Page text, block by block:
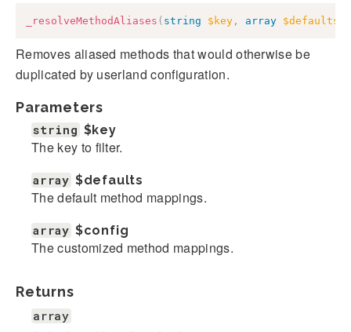
_resolveMethodAliases ( string $key , array $defaults
Removes aliased methods that would otherwise be
duplicated by userland configuration.
Parameters
string $key
The key to filter.
array $defaults
The default method mappings.
array $config
The customized method mappings.
Returns
array